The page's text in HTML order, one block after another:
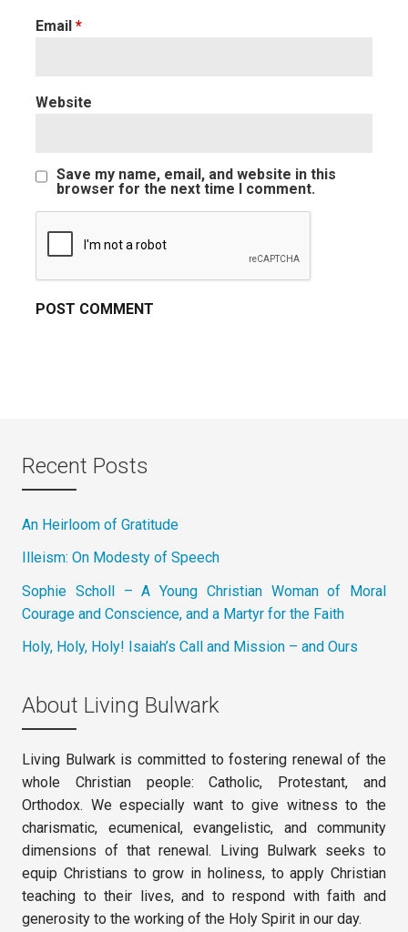
Email *
Website
Save my name, email, and website in this
browser for the next time I comment.
Recent Posts
An Heirloom of Gratitude
Illeism: On Modesty of Speech
Sophie Scholl – A Young Christian Woman of Moral
Courage and Conscience, and a Martyr for the Faith
Holy, Holy, Holy! Isaiah’s Call and Mission – and Ours
About Living Bulwark
Living Bulwark is committed to fostering renewal of the
whole Christian people: Catholic, Protestant, and
Orthodox. We especially want to give witness to the
charismatic, ecumenical, evangelistic, and community
dimensions of that renewal. Living Bulwark seeks to
equip Christians to grow in holiness, to apply Christian
teaching to their lives, and to respond with faith and
generosity to the working of the Holy Spirit in our day.